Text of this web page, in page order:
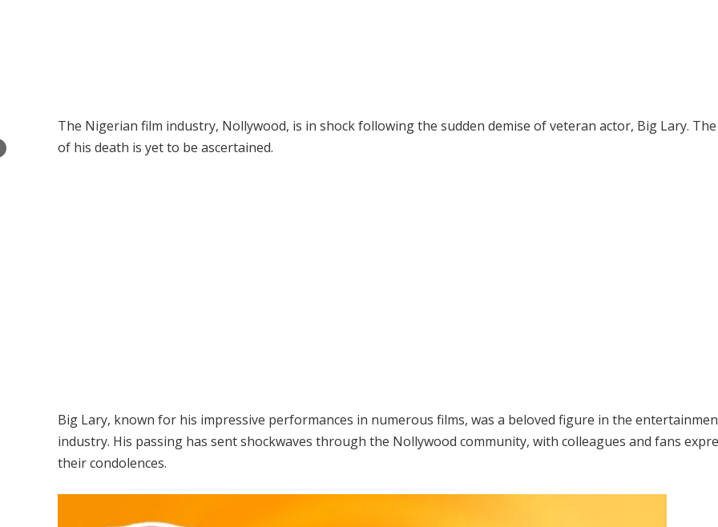
The Nigerian film industry, Nollywood, is in shock following the sudden demise of veteran actor, Big Lary. The
of his death is yet to be ascertained.
Big Lary, known for his impressive performances in numerous films, was a beloved figure in the
industry. His passing has sent shockwaves through the Nollywood community, with colleagues and fans
their condolences.